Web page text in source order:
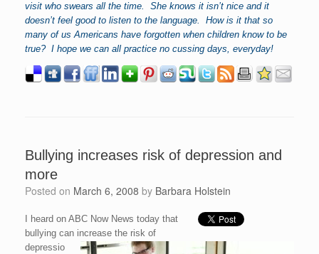
visit who swears all the time. She knows it isn’t nice and it
doesn’t feel good to listen to the language. How is it that so
many of us Americans have forgotten when children know to be
true? I hope we can all practice no cussing days, everyday!
Bullying increases risk of depression and
more
Posted on March 6, 2008 by Barbara Holstein
I heard on ABC Now News today that
bullying can increase the risk of
depressio